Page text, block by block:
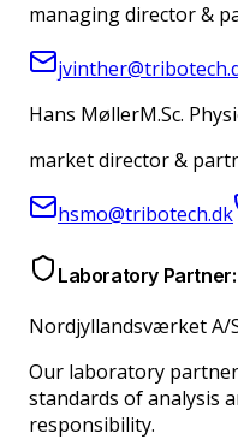
managing director &
Hans MøllerM.Sc.
market director &
hsmo@tribotech.dk
Laboratory
Nordjyllandsværket A/
Our laboratory
standards of analysis
responsibility.